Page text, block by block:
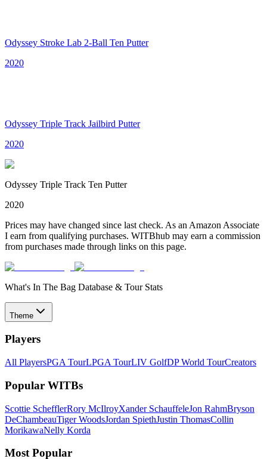
Odyssey Stroke Lab 2-Ball Ten Putter
2020
Odyssey Triple Track Jailbird Putter
2020
Odyssey Triple Track Ten Putter
2020
Prices may have changed since last check. As an Amazon Associate
I earn from qualifying purchases. WITBhub may earn a commission
from purchases made through links on this page.
What's In The Bag Database & Tour Stats
Theme
Players
All PlayersPGA TourLPGA TourLIV GolfDP World TourCreators
Popular WITBs
Scottie SchefflerRory McIlroyXander SchauffeleJon RahmBryson
DeChambeauTiger WoodsJordan SpiethJustin ThomasCollin
MorikawaNelly Korda
Most Popular